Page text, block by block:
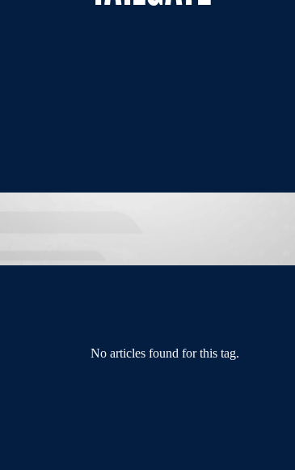
No articles found for this tag.